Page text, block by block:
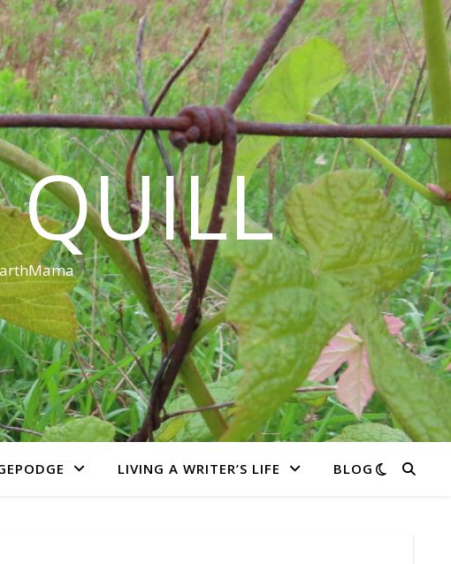
QUILL
LIVING A WRITER’S LIFE BLOG